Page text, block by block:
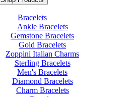
Bracelets
Ankle Bracelets
Gemstone Bracelets
Gold Bracelets
Zoppini Italian Charms
Sterling Bracelets
Men's Bracelets
Diamond Bracelets
Charm Bracelets